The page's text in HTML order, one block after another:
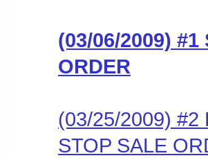
(03/06/2009) #1
ORDER
(03/25/2009) #2
STOP SALE